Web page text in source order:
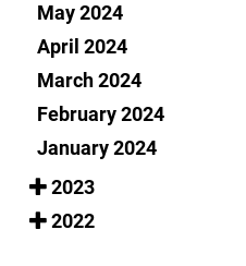
May 2024
April 2024
March 2024
February 2024
January 2024
2023
2022